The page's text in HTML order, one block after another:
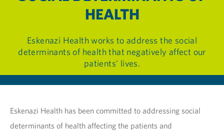
HEALTH
Eskenazi Health works to address the social
determinants of health that negatively affect our
patients' lives.
Eskenazi Health has been committed to addressing social
determinants of health affecting the patients and